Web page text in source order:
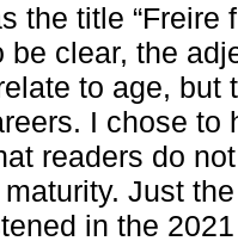
the title
be clear, the
to age, but
I chose to
readers do
Just
in the